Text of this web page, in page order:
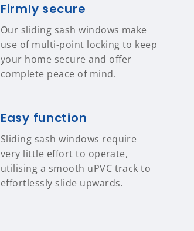
Firmly secure
Our sliding sash windows make
use of multi-point locking to keep
your home secure and offer
complete peace of mind.
Easy function
Sliding sash windows require
very little effort to operate,
utilising a smooth uPVC track to
effortlessly slide upwards.